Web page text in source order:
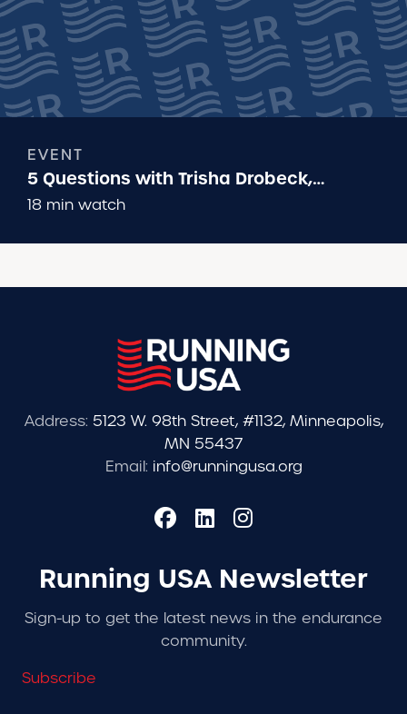
EVENT
5 Questions with Trisha Drobeck,
Executive Director of Run Wild Missoula
18 min watch
Address: 5123 W. 98th Street, #1132, Minneapolis,
MN 55437
Email: info@runningusa.org
Running USA Newsletter
Sign-up to get the latest news in the endurance
community.
Subscribe